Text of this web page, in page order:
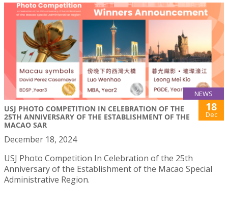
NEWS
USJ PHOTO COMPETITION IN CELEBRATION OF THE
25TH ANNIVERSARY OF THE ESTABLISHMENT OF THE
MACAO SAR
18
Dec
December 18, 2024
USJ Photo Competition In Celebration of the 25th
Anniversary of the Establishment of the Macao Special
Administrative Region.